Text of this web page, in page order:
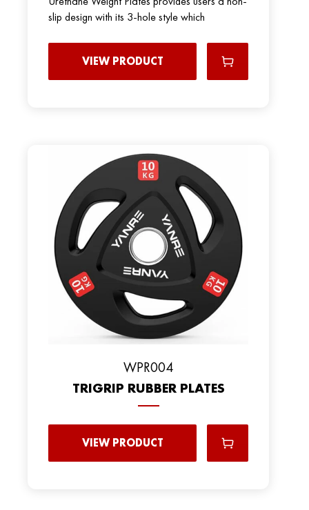
slip design with its 3-hole style which
VIEW PRODUCT
WPR004
TRIGRIP RUBBER PLATES
VIEW PRODUCT